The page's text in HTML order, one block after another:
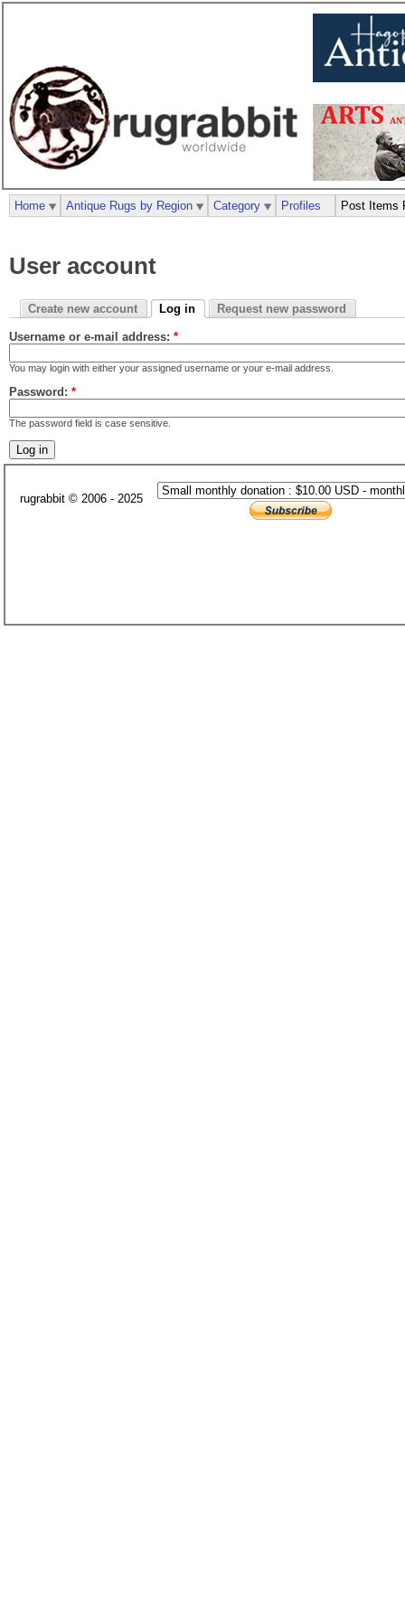
User account
Create new account Log in Request new password
Username or e-mail address: *
You may login with either your assigned username or your e-mail address.
Password: *
The password field is case sensitive.
Home Antique Rugs by Region Category Profiles Post Items
rugrabbit © 2006 - 2025